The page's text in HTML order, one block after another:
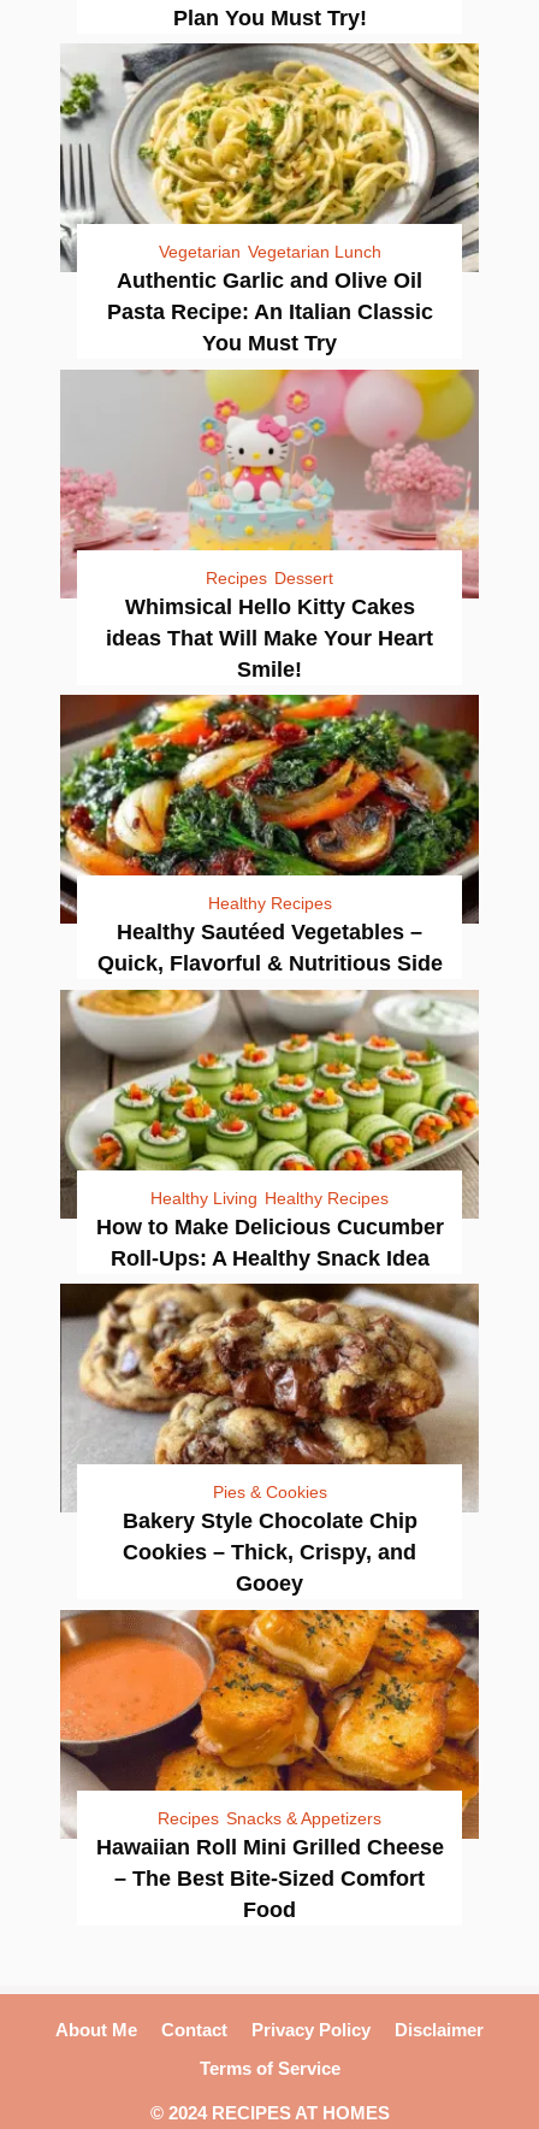
Plan You Must Try!
Vegetarian Vegetarian Lunch
Authentic Garlic and Olive Oil
Pasta Recipe: An Italian Classic
You Must Try
Recipes Dessert
Whimsical Hello Kitty Cakes
ideas That Will Make Your Heart
Smile!
Healthy Recipes
Healthy Sautéed Vegetables –
Quick, Flavorful & Nutritious Side
Healthy Living Healthy Recipes
How to Make Delicious Cucumber
Roll-Ups: A Healthy Snack Idea
Pies & Cookies
Bakery Style Chocolate Chip
Cookies – Thick, Crispy, and
Gooey
Recipes Snacks & Appetizers
Hawaiian Roll Mini Grilled Cheese
– The Best Bite-Sized Comfort
Food
About Me Contact Privacy Policy
Disclaimer
Terms of Service
© 2024 RECIPES AT HOMES